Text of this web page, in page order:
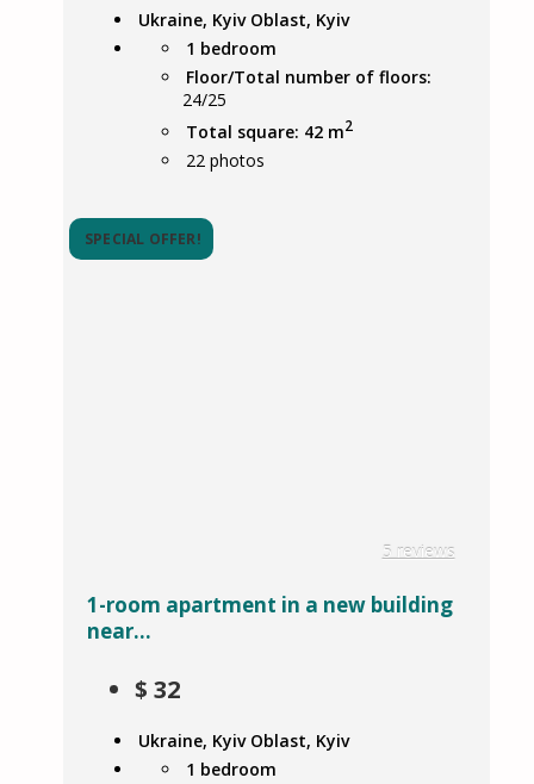
Ukraine, Kyiv Oblast, Kyiv
1 bedroom
Floor/Total number of floors:
24/25
Total square: 42 m2
22 photos
SPECIAL OFFER!
5 reviews
1-room apartment in a new building
near...
$ 32
Ukraine, Kyiv Oblast, Kyiv
1 bedroom